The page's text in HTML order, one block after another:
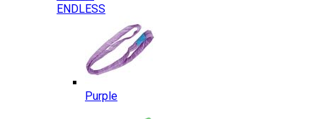
ENDLESS
Purple